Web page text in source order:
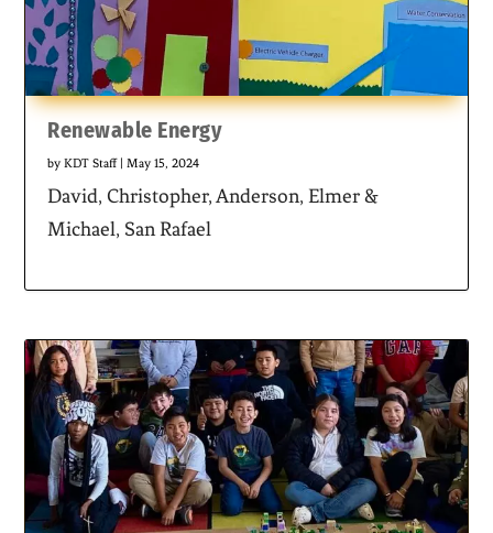
Renewable Energy
byKDT Staff|May 15, 2024
David, Christopher, Anderson, Elmer &
Michael, San Rafael